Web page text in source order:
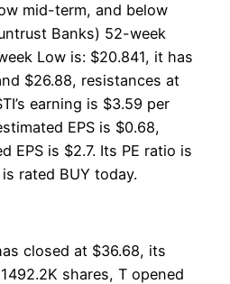
mid-term, and below
Banks) 52-week
Low is: $20.841, it has
$26.88, resistances at
earning is $3.59 per
EPS is $0.68,
EPS is $2.7. Its PE ratio is
rated BUY today.
closed at $36.68, its
shares, T opened